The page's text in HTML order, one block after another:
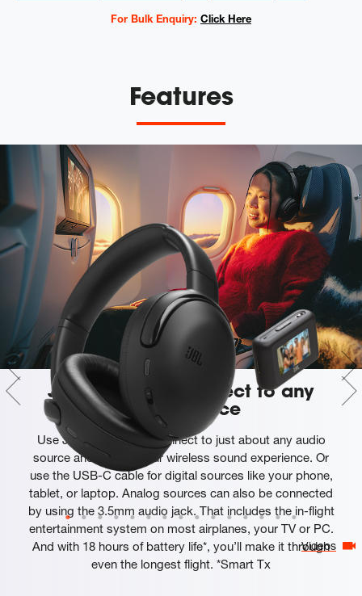
For Bulk Enquiry: Click Here
Videos
Features
JBL Smart Tx: Connect to any
audio source
Use JBL Smart Tx to connect to just about any audio
source and elevate your wireless sound experience. Or
use the USB-C cable for digital sources like your phone,
tablet, or laptop. Analog sources can also be connected
by using the 3.5mm audio jack. That includes the in-flight
entertainment system on most airplanes, your TV or PC.
And with 18 hours of battery life*, you’ll make it through
even the longest flight. *Smart Tx